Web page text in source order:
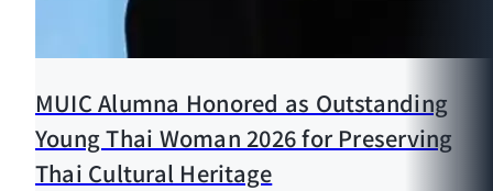
MUIC Alumna Honored as Outstanding
Young Thai Woman 2026 for Preserving
Thai Cultural Heritage